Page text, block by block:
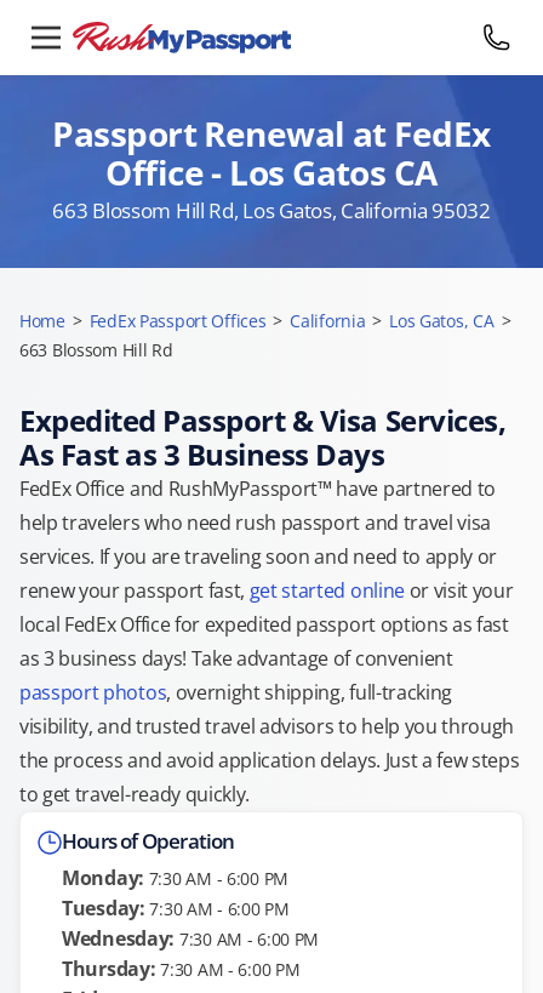
Passport Renewal at FedEx
Office - Los Gatos CA
663 Blossom Hill Rd, Los Gatos, California 95032
Home > FedEx Passport Offices > California > Los Gatos, CA >
663 Blossom Hill Rd
Expedited Passport & Visa Services,
As Fast as 3 Business Days
FedEx Office and RushMyPassport™ have partnered to
help travelers who need rush passport and travel visa
services. If you are traveling soon and need to apply or
renew your passport fast, get started onlineor visit your
local FedEx Office for expedited passport options as fast
as 3 business days! Take advantage of convenient
passport photos, overnight shipping, full-tracking
visibility, and trusted travel advisors to help you through
the process and avoid application delays. Just a few steps
to get travel-ready quickly.
Hours of Operation
Monday: 7:30 AM - 6:00 PM
Tuesday: 7:30 AM - 6:00 PM
Wednesday: 7:30 AM - 6:00 PM
Thursday: 7:30 AM - 6:00 PM